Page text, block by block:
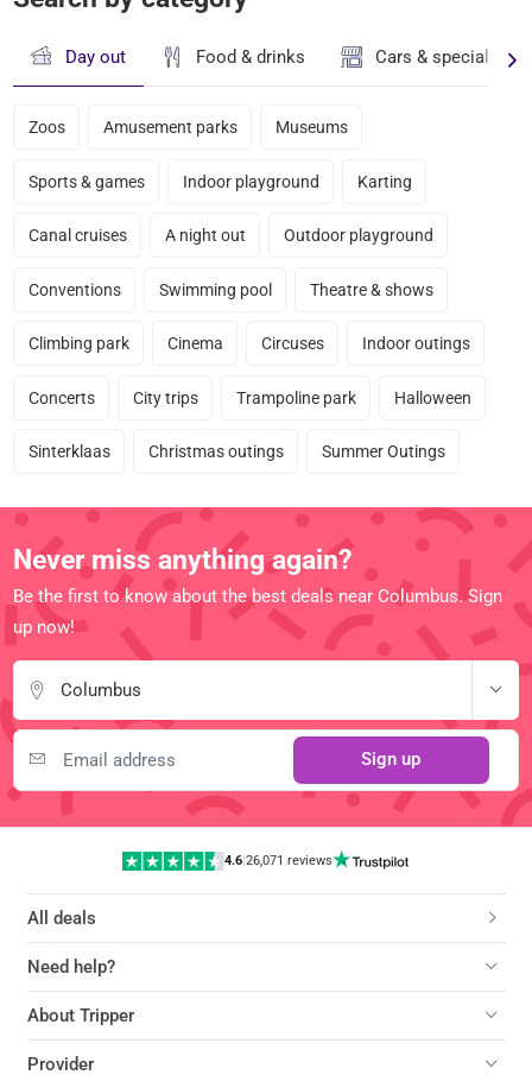
Day out Food & drinks Cars & specialty
Zoos Amusement parks Museums
Sports & games Indoor playground Karting
Canal cruises A night out Outdoor playground
Conventions Swimming pool Theatre & shows
Climbing park Cinema Circuses Indoor outings
Concerts City trips Trampoline park Halloween
Sinterklaas Christmas outings Summer Outings
Never miss anything again?
Be the first to know about the best deals near Columbus. Sign
up now!
Columbus
Sign up
4.6| 26,071 reviews
All deals
Need help?
About Tripper
Provider